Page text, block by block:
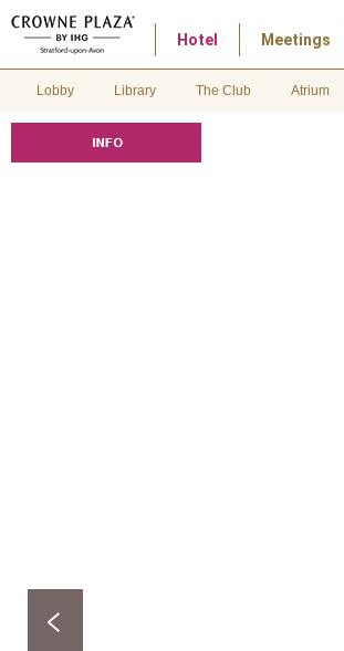
Hotel Meetings
Lobby Library The Club Atrium